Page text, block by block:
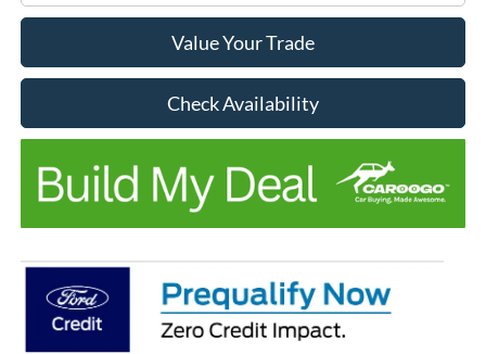
Value Your Trade
Check Availability